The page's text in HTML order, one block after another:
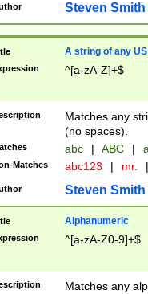
Steven Smith
A string of any
^[a-zA-Z]+$
Matches any
(no spaces).
abc | ABC |
Matches abc123 | mr. |
Steven Smith
Alphanumeric
^[a-zA-Z0-9]+$
Matches any